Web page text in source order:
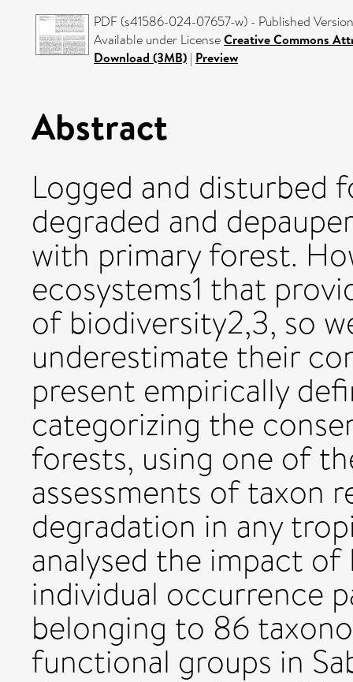
PDF (s41586-024-07657-w) - Published Version
Available under LicenseCreative Commons
Download (3MB) | Preview
Abstract
Logged and disturbed
degraded and
with primary forest.
ecosystems1 that
of biodiversity2,3, so
underestimate their
present empirically
categorizing the
forests, using one of
assessments of taxon
degradation in any
analysed the impact
individual occurrence
belonging to 86
functional groups in